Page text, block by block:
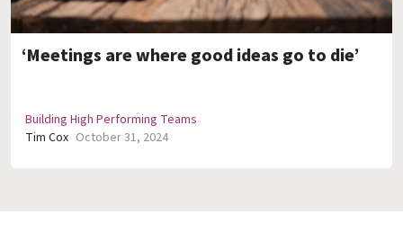
‘Meetings are where good ideas go to die’
Building High Performing Teams
Tim Cox October 31, 2024